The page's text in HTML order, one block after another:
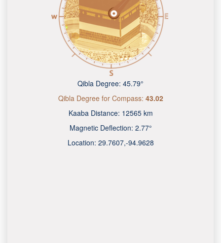
Qibla Degree: 45.79°
Qibla Degree for Compass: 43.02
Kaaba Distance: 12565 km
Magnetic Deflection: 2.77°
Location: 29.7607,-94.9628